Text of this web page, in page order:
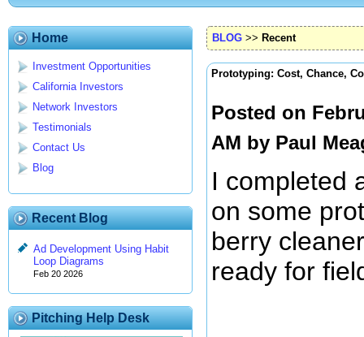
Home
Investment Opportunities
California Investors
Network Investors
Testimonials
Contact Us
Blog
Recent Blog
Ad Development Using Habit
Loop Diagrams
Feb 20 2026
Pitching Help Desk
BLOG >> Recent
Prototyping: Cost, Chance,
Posted on
AM by Paul
I completed
on some
berry
ready for